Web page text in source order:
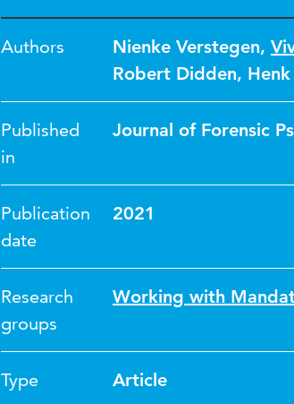
Authors Nienke Verstegen,
Robert Didden,
Published
in
Journal of Forensic
Publication
date
2021
Research
groups
Working with
Type Article